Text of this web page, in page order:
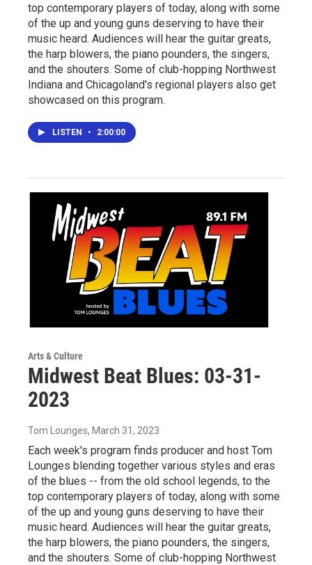
top contemporary players of today, along with some
of the up and young guns deserving to have their
music heard. Audiences will hear the guitar greats,
the harp blowers, the piano pounders, the singers,
and the shouters. Some of club-hopping Northwest
Indiana and Chicagoland's regional players also get
showcased on this program.
LISTEN • 2:00:00
Arts & Culture
Midwest Beat Blues: 03-31-
2023
Tom Lounges, March 31, 2023
Each week's program finds producer and host Tom
Lounges blending together various styles and eras
of the blues -- from the old school legends, to the
top contemporary players of today, along with some
of the up and young guns deserving to have their
music heard. Audiences will hear the guitar greats,
the harp blowers, the piano pounders, the singers,
and the shouters. Some of club-hopping Northwest